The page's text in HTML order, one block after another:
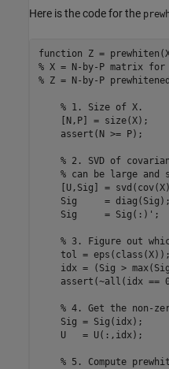
Here is the code for the
function
% X = N-by-P matrix
% Z = N-by-P
% 1. Size of X.
    [N,P] = size(X);
    assert(N >= P);
% 2. SVD of
% can be large and
[U,Sig] =
    Sig     = diag(Sig);
    Sig     = Sig(:)';
% 3. Figure out
    tol = eps(class(X));
idx = (Sig >
assert(~all(idx ==
% 4. Get the non-
    Sig = Sig(idx);
    U   = U(:,idx);
% 5. Compute